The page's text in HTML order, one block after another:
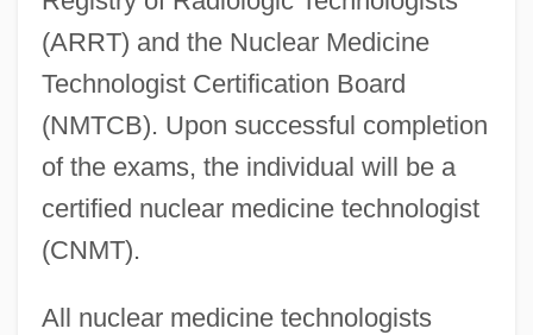
(ARRT) and the Nuclear Medicine
Technologist Certification Board
(NMTCB). Upon successful completion
of the exams, the individual will be a
certified nuclear medicine technologist
(CNMT).
All nuclear medicine technologists